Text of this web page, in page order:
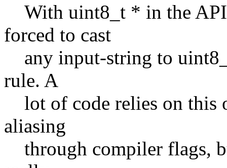
With uint8_t * in the
forced to cast
any input-string to
rule. A
lot of code relies on this
aliasing
through compiler flags,